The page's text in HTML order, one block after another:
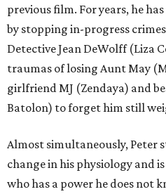
previous film. For years, he
by stopping in-progress
Detective Jean DeWolff (Liza
traumas of losing Aunt May
girlfriend MJ (Zendaya) and
Batolon) to forget him still
Almost simultaneously, Peter
change in his physiology and
who has a power he does not